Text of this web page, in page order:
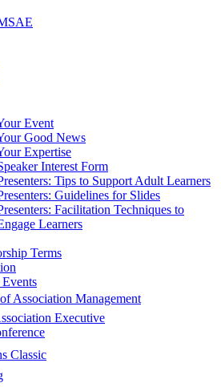
Event
Good News
Expertise
Interest Form
Tips to Support Adult Learners
Guidelines for Slides
Facilitation Techniques to
Learners
Terms
Association Management
Executive
Classic